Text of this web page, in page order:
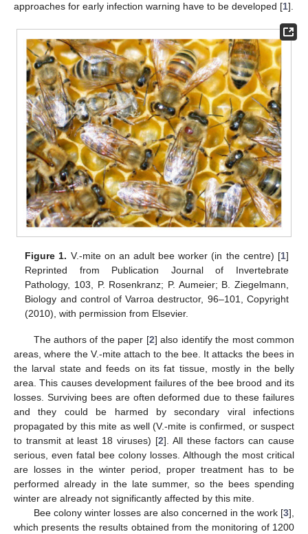
approaches for early infection warning have to be developed [1].
Figure 1. V.-mite on an adult bee worker (in the centre) [1]
Reprinted from Publication Journal of Invertebrate
Pathology, 103, P. Rosenkranz; P. Aumeier; B. Ziegelmann,
Biology and control of Varroa destructor, 96–101, Copyright
(2010), with permission from Elsevier.
The authors of the paper [2] also identify the most common
areas, where the V.-mite attach to the bee. It attacks the bees in
the larval state and feeds on its fat tissue, mostly in the belly
area. This causes development failures of the bee brood and its
losses. Surviving bees are often deformed due to these failures
and they could be harmed by secondary viral infections
propagated by this mite as well (V.-mite is confirmed, or suspect
to transmit at least 18 viruses) [2]. All these factors can cause
serious, even fatal bee colony losses. Although the most critical
are losses in the winter period, proper treatment has to be
performed already in the late summer, so the bees spending
winter are already not significantly affected by this mite.
Bee colony winter losses are also concerned in the work [3],
which presents the results obtained from the monitoring of 1200